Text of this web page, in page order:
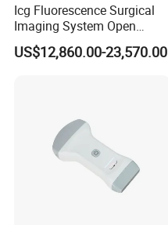
Icg Fluorescence Surgical
Imaging System Open
Surgery Intraoperative
Tumor Navigation Device
US$12,860.00-23,570.00